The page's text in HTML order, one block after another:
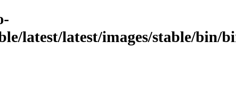
latest/latest/images/stable/bin/